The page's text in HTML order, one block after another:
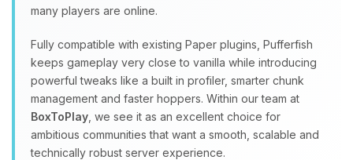
many players are online.
Fully compatible with existing Paper plugins, Pufferfish
keeps gameplay very close to vanilla while introducing
powerful tweaks like a built in profiler, smarter chunk
management and faster hoppers. Within our team at
BoxToPlay , we see it as an excellent choice for
ambitious communities that want a smooth, scalable and
technically robust server experience.